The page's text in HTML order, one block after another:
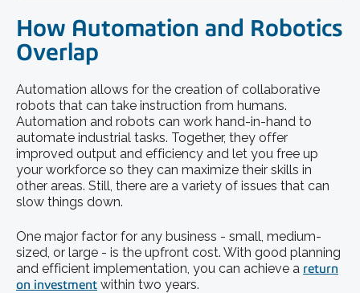
How Automation and Robotics
Overlap
Automation allows for the creation of collaborative
robots that can take instruction from humans.
Automation and robots can work hand-in-hand to
automate industrial tasks. Together, they offer
improved output and efficiency and let you free up
your workforce so they can maximize their skills in
other areas. Still, there are a variety of issues that can
slow things down.
One major factor for any business - small, medium-
sized, or large - is the upfront cost. With good planning
and efficient implementation, you can achieve a return
on investment within two years.